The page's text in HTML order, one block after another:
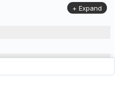
Config.ResolutionLevel, Market
+ Expand